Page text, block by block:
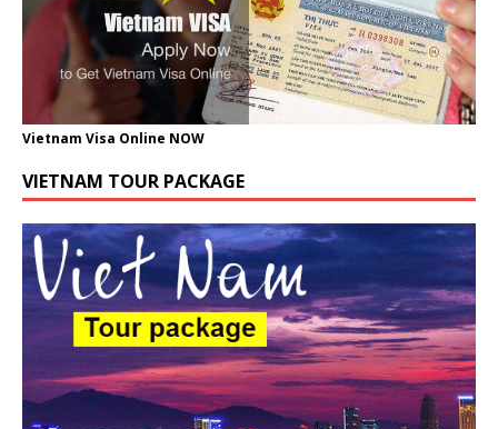
Vietnam Visa Online NOW
VIETNAM TOUR PACKAGE